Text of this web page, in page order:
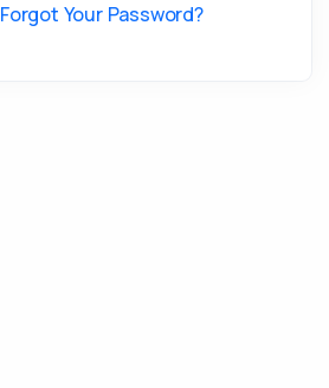
Forgot Your Password?